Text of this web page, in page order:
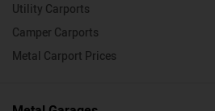
Utility Carports
Camper Carports
Metal Carport Prices